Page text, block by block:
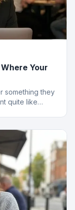
Your
something they
quite like